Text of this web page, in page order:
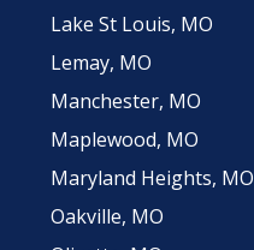
Lake St Louis, MO
Lemay, MO
Manchester, MO
Maplewood, MO
Maryland Heights, MO
Oakville, MO